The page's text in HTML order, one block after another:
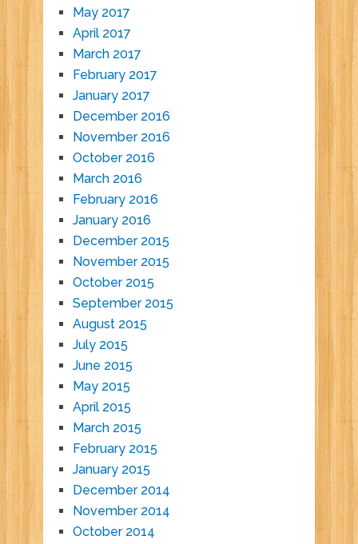
May 2017
April 2017
March 2017
February 2017
January 2017
December 2016
November 2016
October 2016
March 2016
February 2016
January 2016
December 2015
November 2015
October 2015
September 2015
August 2015
July 2015
June 2015
May 2015
April 2015
March 2015
February 2015
January 2015
December 2014
November 2014
October 2014